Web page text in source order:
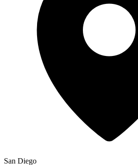
San Diego